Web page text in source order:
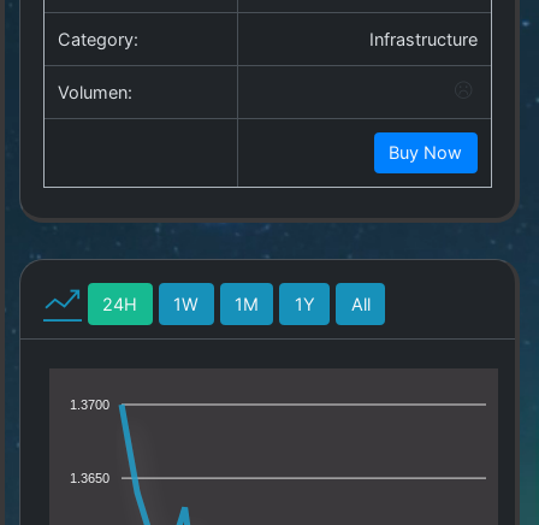
Category: Infrastructure
Volumen:
Buy Now
24H 1W 1M 1Y All
1.3700
1.3650